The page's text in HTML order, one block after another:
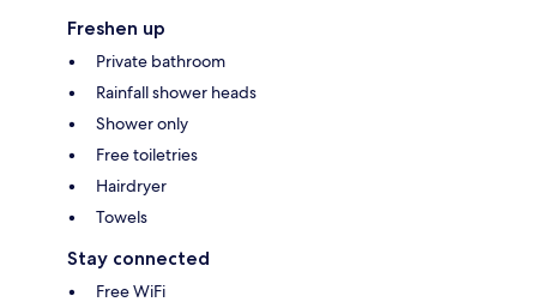
Freshen up
Private bathroom
Rainfall shower heads
Shower only
Free toiletries
Hairdryer
Towels
Stay connected
Free WiFi